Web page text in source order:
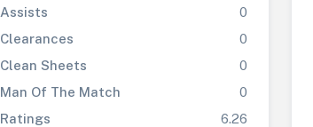
Assists
0
Clearances
0
Clean Sheets
0
Man Of The Match
0
Ratings
6.26